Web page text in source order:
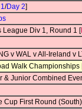
/Day 2]
League Div 1, Round 1 [
v WAL v All-Ireland v
Walk Championships
& Junior Combined
Cup First Round